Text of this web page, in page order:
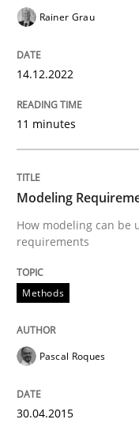
Written by
30. April 2014 · 9
Practice
Product
Written by
Rainer Grau
14.12.2022
11 minutes
Modeling
How modeling can be
requirements
Methods
Pascal Roques
30.04.2015